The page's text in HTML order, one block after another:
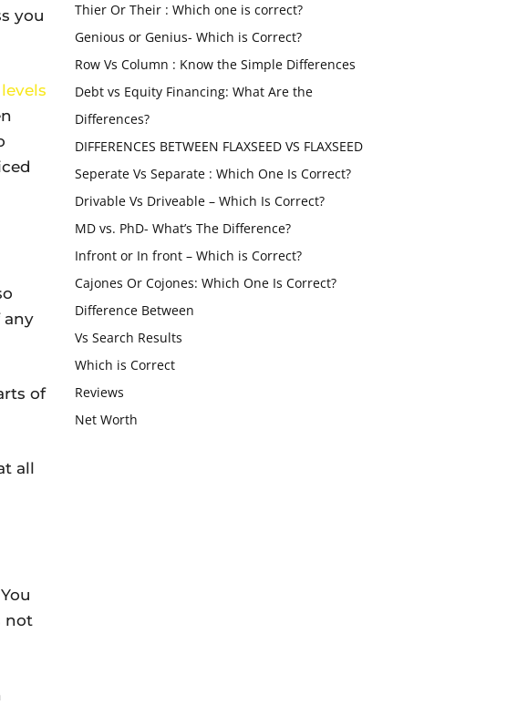
you
levels
any
of
all
not
Thier Or Their : Which one is correct?
Genious or Genius- Which is Correct?
Row Vs Column : Know the Simple Differences
Debt vs Equity Financing: What Are the
Differences?
DIFFERENCES BETWEEN FLAXSEED VS FLAXSEED
Seperate Vs Separate : Which One Is Correct?
Drivable Vs Driveable – Which Is Correct?
MD vs. PhD- What’s The Difference?
Infront or In front – Which is Correct?
Cajones Or Cojones: Which One Is Correct?
Difference Between
Vs Search Results
Which is Correct
Reviews
Net Worth